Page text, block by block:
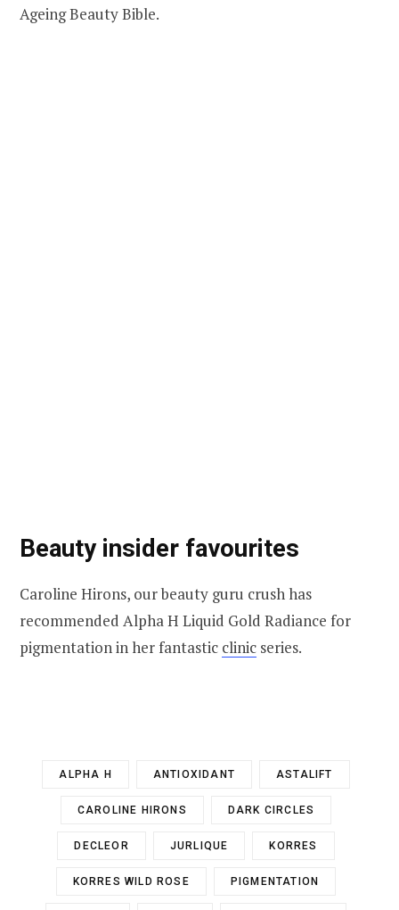
Ageing Beauty Bible.
Beauty insider favourites
Caroline Hirons, our beauty guru crush has
recommended Alpha H Liquid Gold Radiance for
pigmentation in her fantastic clinic series.
ALPHA H ANTIOXIDANT ASTALIFT
CAROLINE HIRONS DARK CIRCLES
DECLEOR JURLIQUE KORRES
KORRES WILD ROSE PIGMENTATION